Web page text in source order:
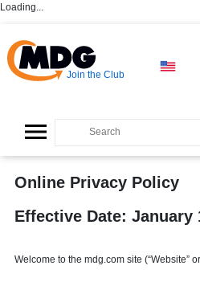
Loading...
Join the Club
Online Privacy Policy
Effective Date: January
Welcome to the mdg.com site (“Website” or